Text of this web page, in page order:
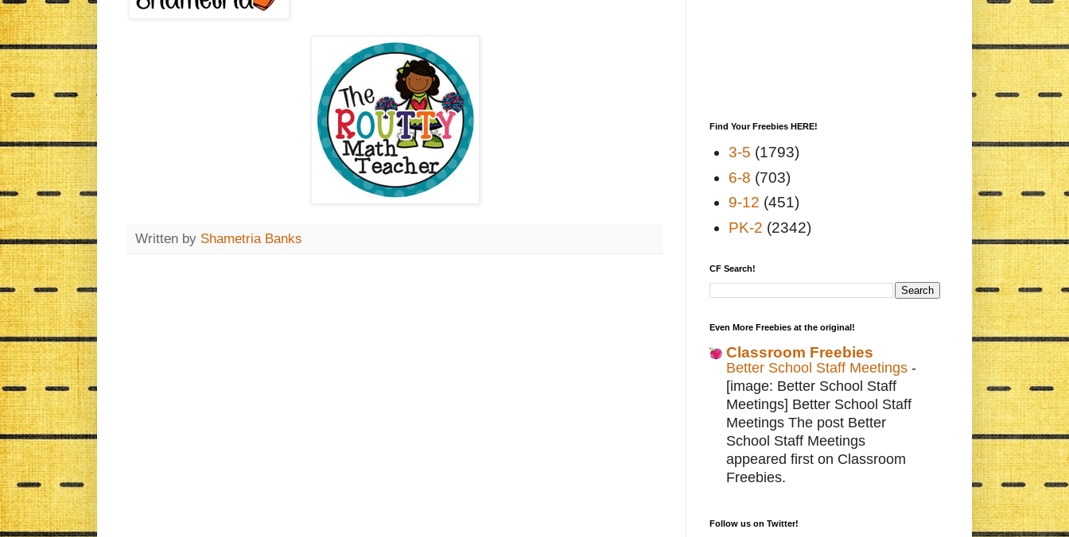
Written by Shametria Banks
Find Your Freebies HERE!
3-5 (1793)
6-8 (703)
9-12 (451)
PK-2 (2342)
CF Search!
Even More Freebies at the original!
Classroom Freebies
Better School Staff Meetings -
[image: Better School Staff
Meetings] Better School Staff
Meetings The post Better
School Staff Meetings
appeared first on Classroom
Freebies.
Follow us on Twitter!